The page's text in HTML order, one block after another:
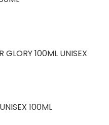
GLORY 100ML UNISEX
100ML